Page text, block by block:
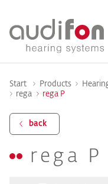
Start Products
rega
rega P
back
rega P